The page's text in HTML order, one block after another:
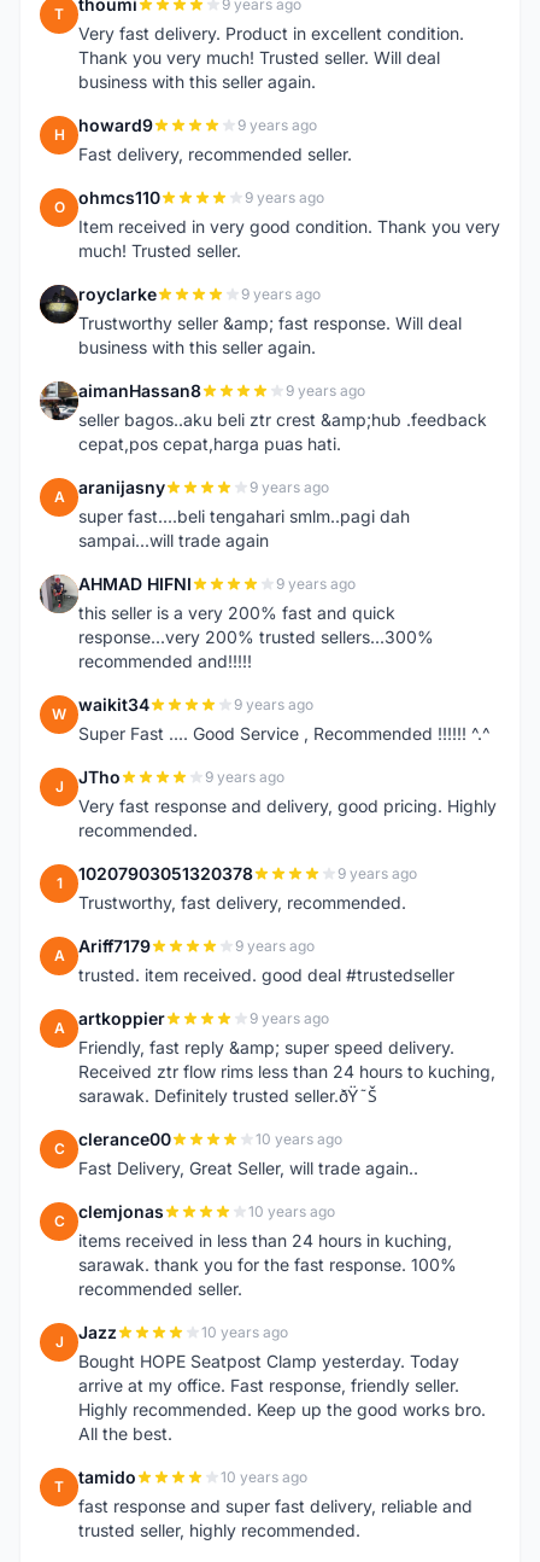
T thoumi 9 years ago
Very fast delivery. Product in excellent condition.
Thank you very much! Trusted seller. Will deal
business with this seller again.
H howard9 9 years ago
Fast delivery, recommended seller.
O ohmcs110 9 years ago
Item received in very good condition. Thank you very
much! Trusted seller.
R royclarke 9 years ago
Trustworthy seller &amp; fast response. Will deal
business with this seller again.
A aimanHassan8 9 years ago
seller bagos..aku beli ztr crest &amp;hub .feedback
cepat,pos cepat,harga puas hati.
A aranijasny 9 years ago
super fast....beli tengahari smlm..pagi dah
sampai...will trade again
A AHMAD HIFNI 9 years ago
this seller is a very 200% fast and quick
response...very 200% trusted sellers...300%
recommended and!!!!!
W waikit34 9 years ago
Super Fast .... Good Service , Recommended !!!!!! ^.^
J JTho 9 years ago
Very fast response and delivery, good pricing. Highly
recommended.
1 10207903051320378 9 years ago
Trustworthy, fast delivery, recommended.
A Ariff7179 9 years ago
trusted. item received. good deal #trustedseller
A artkoppier 9 years ago
Friendly, fast reply &amp; super speed delivery.
Received ztr flow rims less than 24 hours to kuching,
sarawak. Definitely trusted seller.ðŸ˜Š
C clerance00 10 years ago
Fast Delivery, Great Seller, will trade again..
C clemjonas 10 years ago
items received in less than 24 hours in kuching,
sarawak. thank you for the fast response. 100%
recommended seller.
J Jazz 10 years ago
Bought HOPE Seatpost Clamp yesterday. Today
arrive at my office. Fast response, friendly seller.
Highly recommended. Keep up the good works bro.
All the best.
T tamido 10 years ago
fast response and super fast delivery, reliable and
trusted seller, highly recommended.